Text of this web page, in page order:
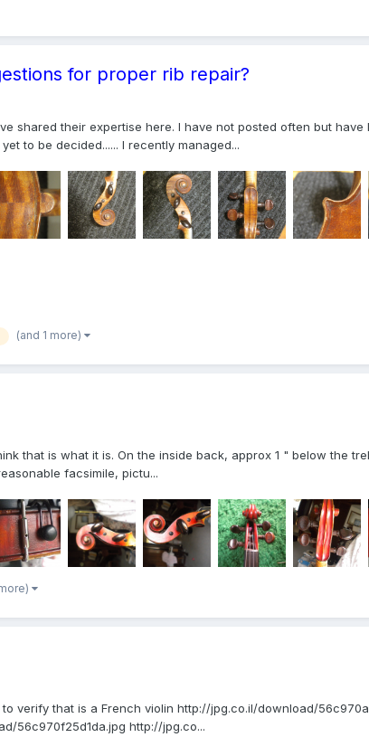
for proper rib repair?
shared their expertise here. I have not posted often but
to be decided...... I recently managed...
(and 1 more)
that is what it is. On the inside back, approx 1 " below the
facsimile, pictu...
verify that is a French violin http://jpg.co.il/download/
56c970f25d1da.jpg http://jpg.co...